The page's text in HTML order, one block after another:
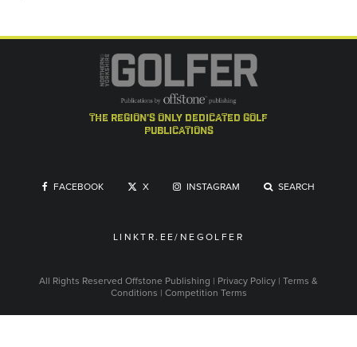
the region's only dedicated golf
publications
FACEBOOK X INSTAGRAM SEARCH
LINKTR.EE/NEGOLFER
All Rights Reserved Offstone Publishing | Privacy Policy | Terms &
Conditions | Competition Terms